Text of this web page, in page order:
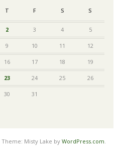
T F S S
2 3 4 5
9 10 11 12
16 17 18 19
23 24 25 26
30 31
Theme: Misty Lake by WordPress.com.